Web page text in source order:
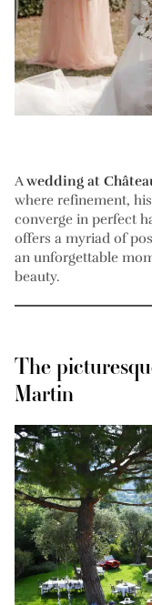
Awedding at
where refinement,
converge in perfect
offers a myriad of
an unforgettable
beauty.
The
Martin